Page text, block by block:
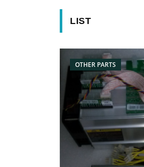
LIST
OTHER PARTS